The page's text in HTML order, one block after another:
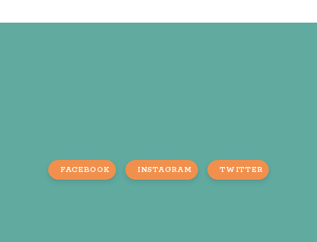
FACEBOOK INSTAGRAM TWITTER